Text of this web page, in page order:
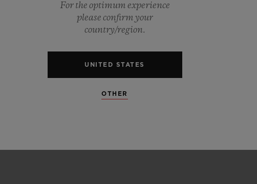
3 ATM
For the optimum experience
please confirm your
country/region.
UNITED STATES
OTHER